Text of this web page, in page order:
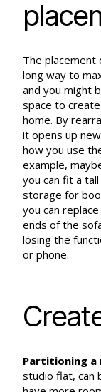
The placement
long way to
and you might
space to
home. By
it opens up
how you use
example,
you can fit a
storage for
you can
ends of the
losing the
or phone.
Partitioning a
studio flat, can